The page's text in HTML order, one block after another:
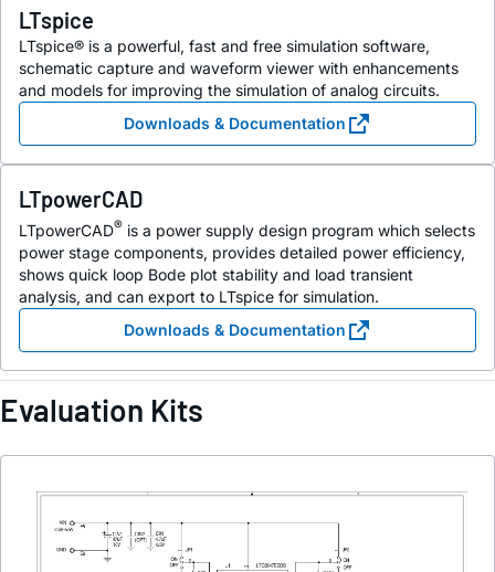
LTspice
LTspice® is a powerful, fast and free simulation software,
schematic capture and waveform viewer with enhancements
and models for improving the simulation of analog circuits.
Downloads & Documentation
LTpowerCAD
LTpowerCAD® is a power supply design program which selects
power stage components, provides detailed power efficiency,
shows quick loop Bode plot stability and load transient
analysis, and can export to LTspice for simulation.
Downloads & Documentation
Evaluation Kits